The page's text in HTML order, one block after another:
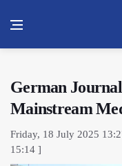
German
Mainstream
Friday, 18 July 2025
15:14 ]